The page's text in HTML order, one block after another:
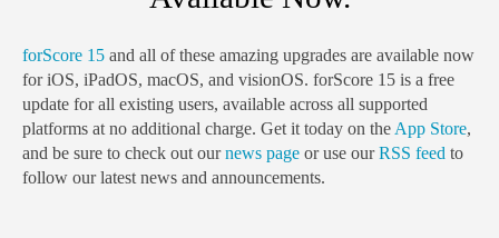
forScore 15 and all of these amazing upgrades are available now
for iOS, iPadOS, macOS, and visionOS. forScore 15 is a free
update for all existing users, available across all supported
platforms at no additional charge. Get it today on the App Store,
and be sure to check out ournews page or use ourRSS feed to
follow our latest news and announcements.